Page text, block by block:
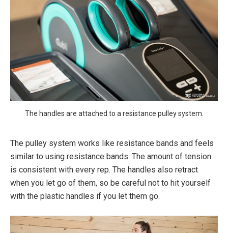
The handles are attached to a resistance pulley system.
The pulley system works like resistance bands and feels
similar to using resistance bands. The amount of tension
is consistent with every rep. The handles also retract
when you let go of them, so be careful not to hit yourself
with the plastic handles if you let them go.